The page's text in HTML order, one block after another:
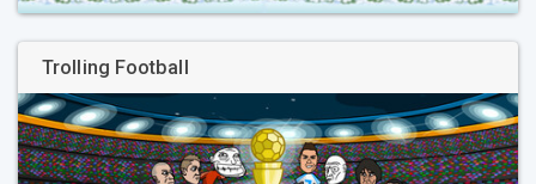
Trolling Football